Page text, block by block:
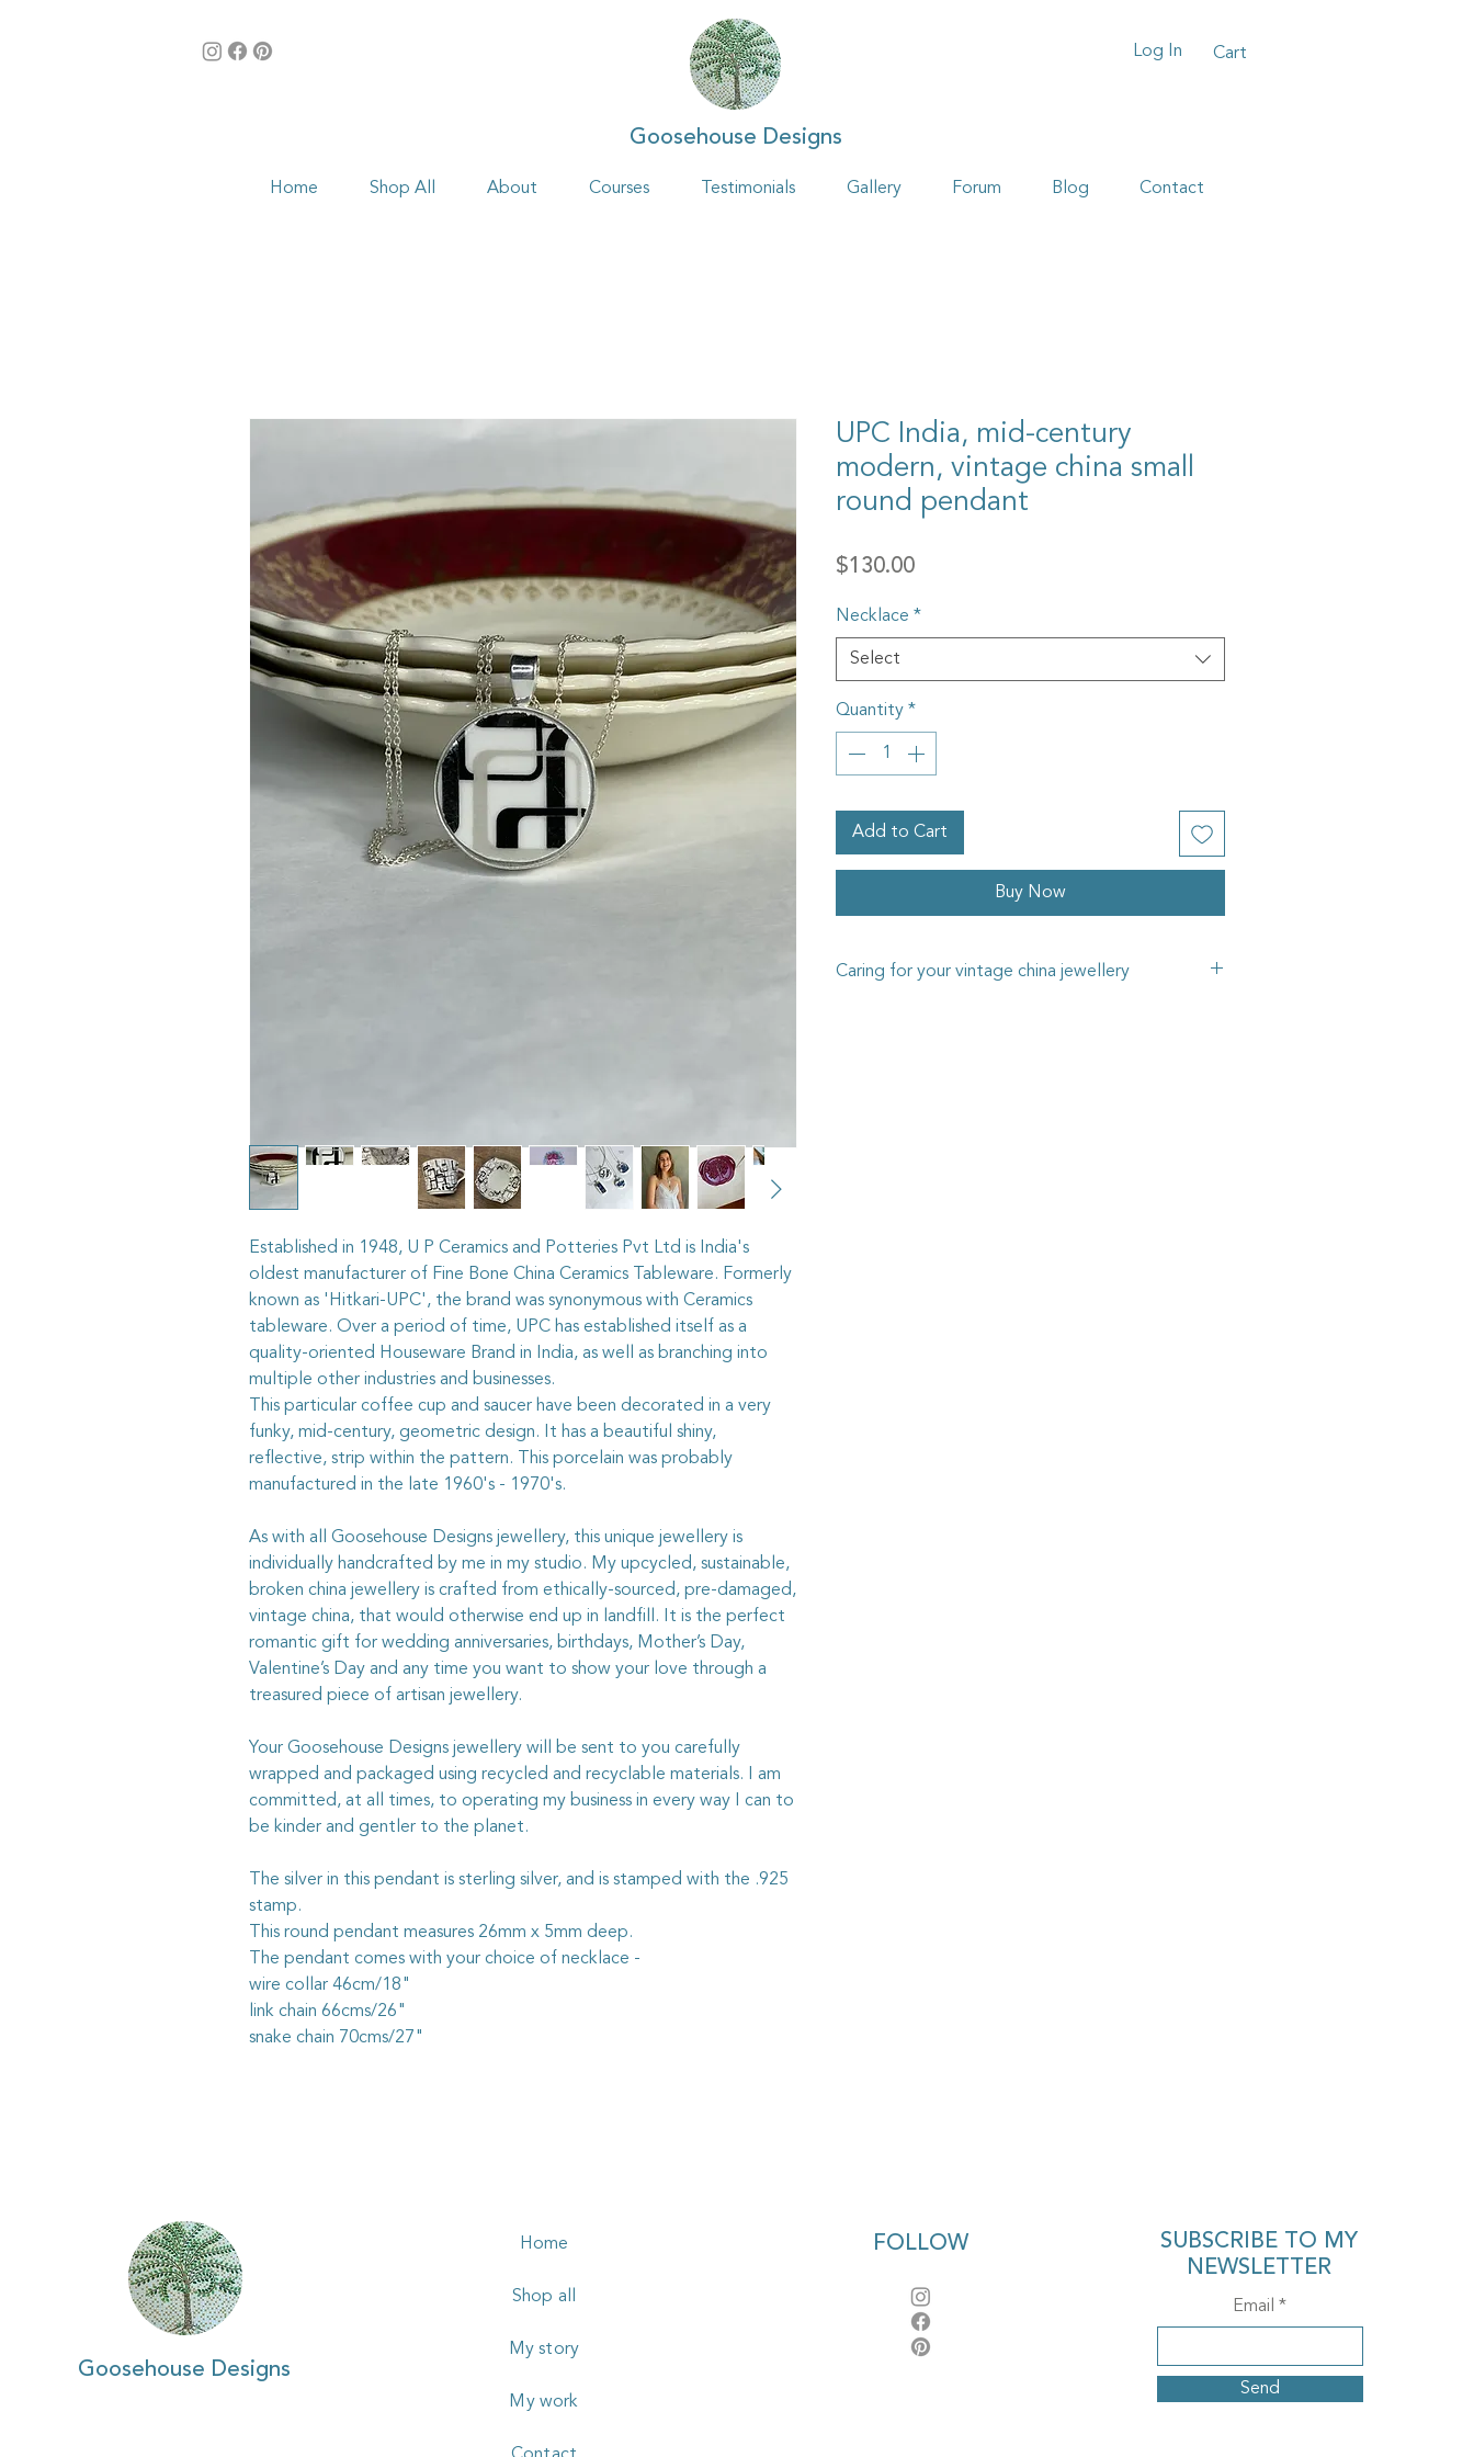
Goosehouse Designs
Log In Cart
Home Shop All About Courses Testimonials Gallery Forum Blog Contact
Established in 1948, U P Ceramics and Potteries Pvt Ltd is India's
oldest manufacturer of Fine Bone China Ceramics Tableware. Formerly
known as 'Hitkari-UPC', the brand was synonymous with Ceramics
tableware. Over a period of time, UPC has established itself as a
quality-oriented Houseware Brand in India, as well as branching into
multiple other industries and businesses.
This particular coffee cup and saucer have been decorated in a very
funky, mid-century, geometric design. It has a beautiful shiny,
reflective, strip within the pattern. This porcelain was probably
manufactured in the late 1960's - 1970's.
As with all Goosehouse Designs jewellery, this unique jewellery is
individually handcrafted by me in my studio. My upcycled, sustainable,
broken china jewellery is crafted from ethically-sourced, pre-damaged,
vintage china, that would otherwise end up in landfill. It is the perfect
romantic gift for wedding anniversaries, birthdays, Mother’s Day,
Valentine’s Day and any time you want to show your love through a
treasured piece of artisan jewellery.
Your Goosehouse Designs jewellery will be sent to you carefully
wrapped and packaged using recycled and recyclable materials. I am
committed, at all times, to operating my business in every way I can to
be kinder and gentler to the planet.
The silver in this pendant is sterling silver, and is stamped with the .925
stamp.
This round pendant measures 26mm x 5mm deep.
The pendant comes with your choice of necklace -
wire collar 46cm/18"
link chain 66cms/26"
snake chain 70cms/27"
UPC India, mid-century
modern, vintage china small
round pendant
$130.00Price
Necklace *
Select
Quantity *
Add to Cart
Buy Now
Caring for your vintage china jewellery
Goosehouse Designs
Home
Shop all
My story
My work
FOLLOW
SUBSCRIBE TO MY
NEWSLETTER
Email
Send